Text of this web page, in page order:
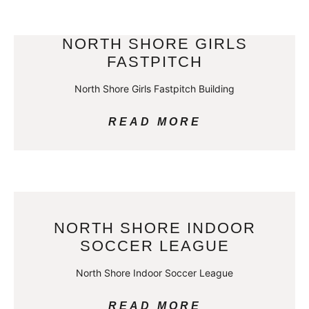
NORTH SHORE GIRLS
FASTPITCH
North Shore Girls Fastpitch Building
READ MORE
NORTH SHORE INDOOR
SOCCER LEAGUE
North Shore Indoor Soccer League
READ MORE